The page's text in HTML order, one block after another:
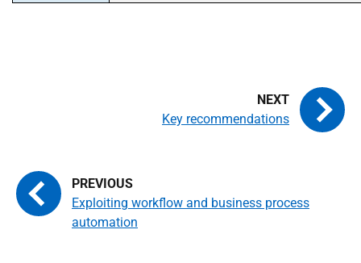
Exploiting workflow and business process
automation
Key recommendations